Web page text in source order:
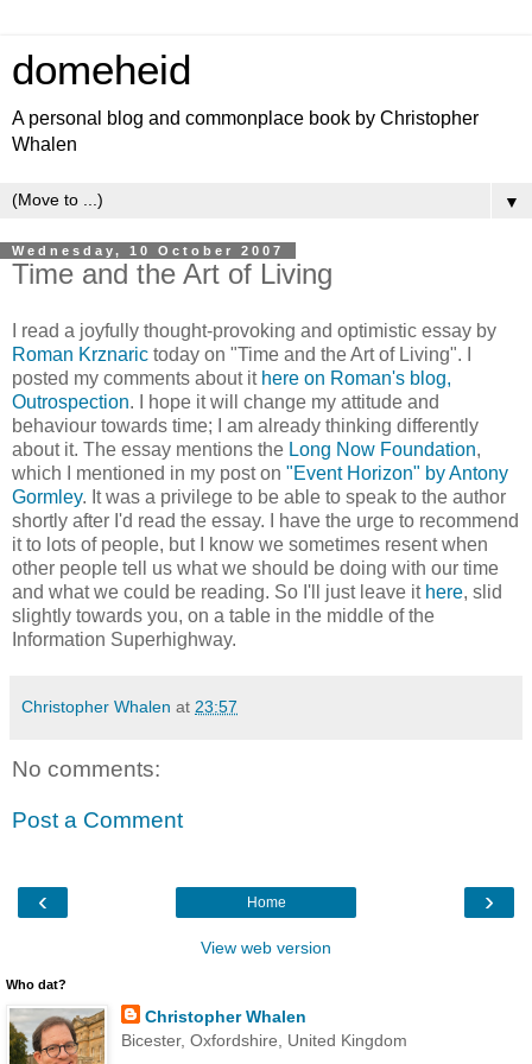
domeheid
A personal blog and commonplace book by Christopher
Whalen
▼
Wednesday, 10 October 2007
Time and the Art of Living
I read a joyfully thought-provoking and optimistic essay by
Roman Krznaric today on "Time and the Art of Living". I
posted my comments about it here on Roman's blog,
Outrospection. I hope it will change my attitude and
behaviour towards time; I am already thinking differently
about it. The essay mentions the Long Now Foundation,
which I mentioned in my post on "Event Horizon" by Antony
Gormley. It was a privilege to be able to speak to the author
shortly after I'd read the essay. I have the urge to recommend
it to lots of people, but I know we sometimes resent when
other people tell us what we should be doing with our time
and what we could be reading. So I'll just leave it here, slid
slightly towards you, on a table in the middle of the
Information Superhighway.
Christopher Whalen at 23:57
No comments:
Post a Comment
‹ ›
Home
View web version
Who dat?
Christopher Whalen
Bicester, Oxfordshire, United Kingdom